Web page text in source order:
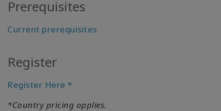
All about
Satellites
КОНТАКТЫ
Prerequisites
Current prerequisites
Register
Register Here *
*Country pricing applies.